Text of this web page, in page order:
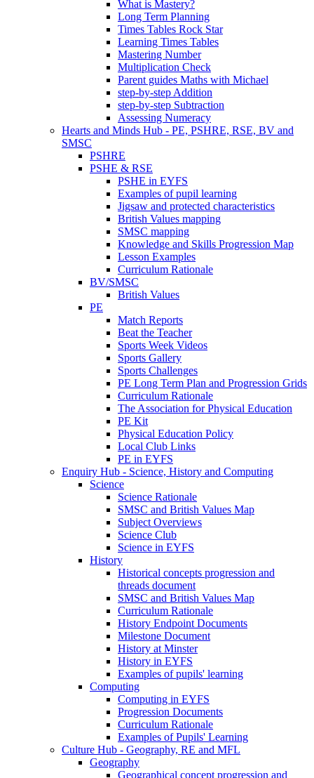
What is Mastery?
Long Term Planning
Times Tables Rock Star
Learning Times Tables
Mastering Number
Multiplication Check
Parent guides Maths with Michael
step-by-step Addition
step-by-step Subtraction
Assessing Numeracy
Hearts and Minds Hub - PE, PSHRE, RSE, BV and
SMSC
PSHRE
PSHE & RSE
PSHE in EYFS
Examples of pupil learning
Jigsaw and protected characteristics
British Values mapping
SMSC mapping
Knowledge and Skills Progression Map
Lesson Examples
Curriculum Rationale
BV/SMSC
British Values
PE
Match Reports
Beat the Teacher
Sports Week Videos
Sports Gallery
Sports Challenges
PE Long Term Plan and Progression Grids
Curriculum Rationale
The Association for Physical Education
PE Kit
Physical Education Policy
Local Club Links
PE in EYFS
Enquiry Hub - Science, History and Computing
Science
Science Rationale
SMSC and British Values Map
Subject Overviews
Science Club
Science in EYFS
History
Historical concepts progression and
threads document
SMSC and British Values Map
Curriculum Rationale
History Endpoint Documents
Milestone Document
History at Minster
History in EYFS
Examples of pupils' learning
Computing
Computing in EYFS
Progression Documents
Curriculum Rationale
Examples of Pupils' Learning
Culture Hub - Geography, RE and MFL
Geography
Geographical concept progression and